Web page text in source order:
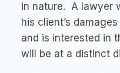
in nature. A lawyer
his client’s
and is interested in
will be at a distinct